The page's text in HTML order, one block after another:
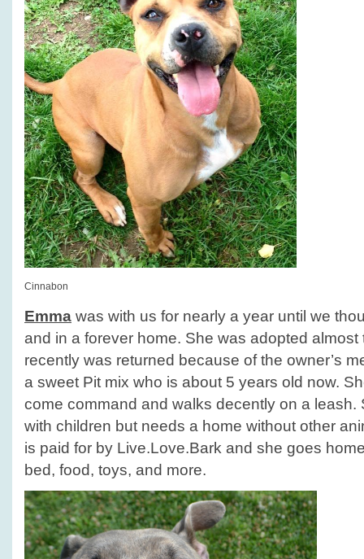
Cinnabon
Emma was with us for nearly a year until we
and in a forever home. She was adopted
recently was returned because of the owner’s
a sweet Pit mix who is about 5 years old now.
come command and walks decently on a leash.
with children but needs a home without other
is paid for by Live.Love.Bark and she goes
bed, food, toys, and more.